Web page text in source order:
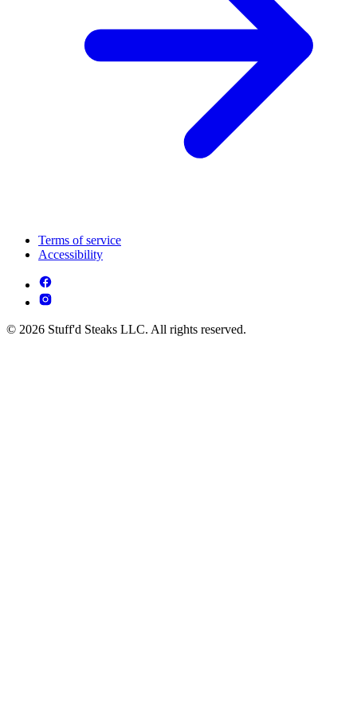
Terms of service
Accessibility
© 2026 Stuff'd Steaks LLC. All rights reserved.